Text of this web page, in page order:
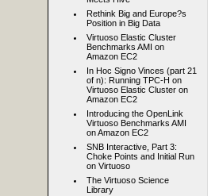
Rethink Big and Europe?s
Position in Big Data
Virtuoso Elastic Cluster
Benchmarks AMI on
Amazon EC2
In Hoc Signo Vinces (part 21
of n): Running TPC-H on
Virtuoso Elastic Cluster on
Amazon EC2
Introducing the OpenLink
Virtuoso Benchmarks AMI
on Amazon EC2
SNB Interactive, Part 3:
Choke Points and Initial Run
on Virtuoso
The Virtuoso Science
Library